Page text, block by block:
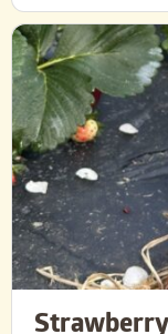
Strawberry